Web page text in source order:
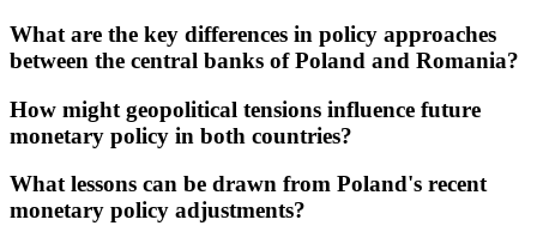
What are the key differences in policy approaches
between the central banks of Poland and Romania?
How might geopolitical tensions influence future
monetary policy in both countries?
What lessons can be drawn from Poland's recent
monetary policy adjustments?